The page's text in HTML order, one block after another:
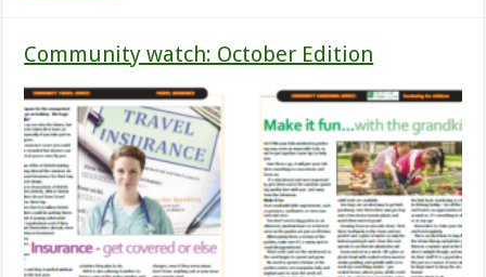
Community watch: October Edition